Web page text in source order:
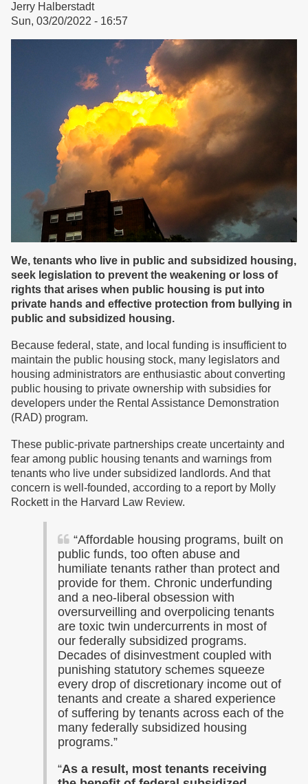
Jerry Halberstadt
Sun, 03/20/2022 - 16:57
We, tenants who live in public and subsidized housing,
seek legislation to prevent the weakening or loss of
rights that arises when public housing is put into
private hands and effective protection from bullying in
public and subsidized housing.
Because federal, state, and local funding is insufficient to
maintain the public housing stock, many legislators and
housing administrators are enthusiastic about converting
public housing to private ownership with subsidies for
developers under the Rental Assistance Demonstration
(RAD) program.
These public-private partnerships create uncertainty and
fear among public housing tenants and warnings from
tenants who live under subsidized landlords. And that
concern is well-founded, according to a report by Molly
Rockett in the Harvard Law Review.
“Affordable housing programs, built on
public funds, too often abuse and
humiliate tenants rather than protect and
provide for them. Chronic underfunding
and a neo-liberal obsession with
oversurveilling and overpolicing tenants
are toxic twin undercurrents in most of
our federally subsidized programs.
Decades of disinvestment coupled with
punishing statutory schemes squeeze
every drop of discretionary income out of
tenants and create a shared experience
of suffering by tenants across each of the
many federally subsidized housing
programs.”
“As a result, most tenants receiving